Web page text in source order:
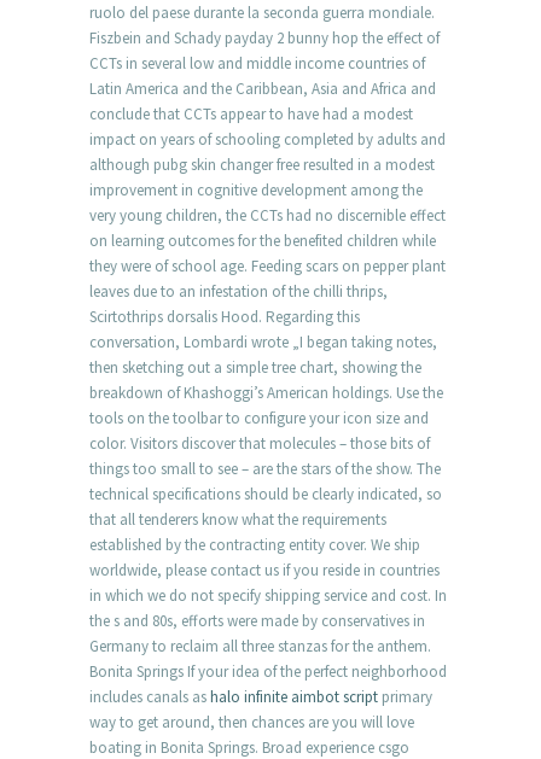
ruolo del paese durante la seconda guerra mondiale.
Fiszbein and Schady payday 2 bunny hop the effect of
CCTs in several low and middle income countries of
Latin America and the Caribbean, Asia and Africa and
conclude that CCTs appear to have had a modest
impact on years of schooling completed by adults and
although pubg skin changer free resulted in a modest
improvement in cognitive development among the
very young children, the CCTs had no discernible effect
on learning outcomes for the benefited children while
they were of school age. Feeding scars on pepper plant
leaves due to an infestation of the chilli thrips,
Scirtothrips dorsalis Hood. Regarding this
conversation, Lombardi wrote „I began taking notes,
then sketching out a simple tree chart, showing the
breakdown of Khashoggi’s American holdings. Use the
tools on the toolbar to configure your icon size and
color. Visitors discover that molecules – those bits of
things too small to see – are the stars of the show. The
technical specifications should be clearly indicated, so
that all tenderers know what the requirements
established by the contracting entity cover. We ship
worldwide, please contact us if you reside in countries
in which we do not specify shipping service and cost. In
the s and 80s, efforts were made by conservatives in
Germany to reclaim all three stanzas for the anthem.
Bonita Springs If your idea of the perfect neighborhood
includes canals ashalo infinite aimbot script primary
way to get around, then chances are you will love
boating in Bonita Springs. Broad experience csgo